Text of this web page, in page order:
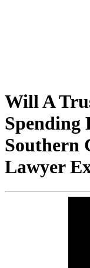
Will A
Spending
Southern
Lawyer